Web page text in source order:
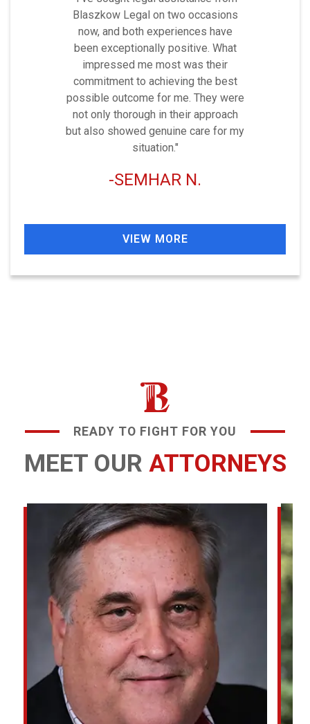
Blaszkow Legal on two occasions
now, and both experiences have
been exceptionally positive. What
impressed me most was their
commitment to achieving the best
possible outcome for me. They were
not only thorough in their approach
but also showed genuine care for my
situation."
SEMHAR N.
VIEW MORE
READY TO FIGHT FOR YOU
MEET OUR ATTORNEYS